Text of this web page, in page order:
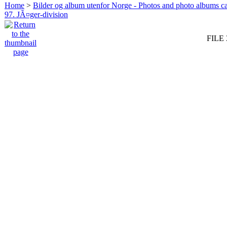
Home > Bilder og album utenfor Norge - Photos and photo albums
97. JÃ¤ger-division
FILE